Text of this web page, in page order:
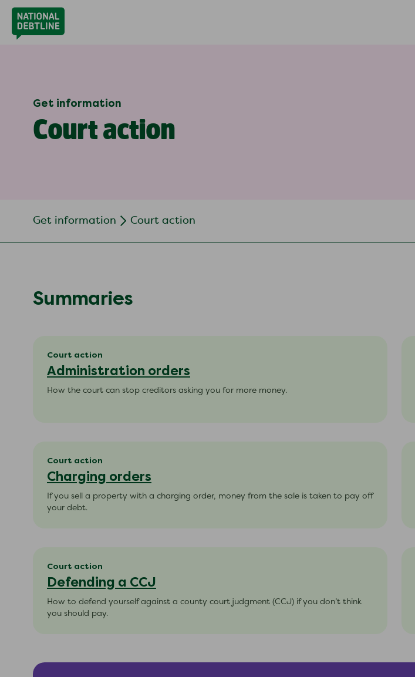
Get information
Court action
Get information Court action
Summaries
Court action
Administration orders
How the court can stop creditors asking you for more money.
Court action
Charging orders
If you sell a property with a charging order, money from the sale is taken to pay off
your debt.
Court action
Defending a CCJ
How to defend yourself against a county court judgment (CCJ) if you don’t think
you should pay.